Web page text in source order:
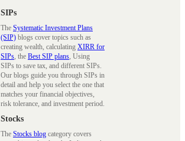
SIPs
The Systematic Investment Plans
(SIP) blogs cover topics such as
creating wealth, calculating XIRR for
SIPs, the Best SIP plans, Using
SIPs to save tax, and different SIPs.
Our blogs guide you through SIPs in
detail and help you select the one that
matches your financial objectives,
risk tolerance, and investment period.
Stocks
The Stocks blog category covers